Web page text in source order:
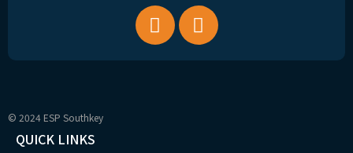
© 2024 ESP Southkey
QUICK LINKS